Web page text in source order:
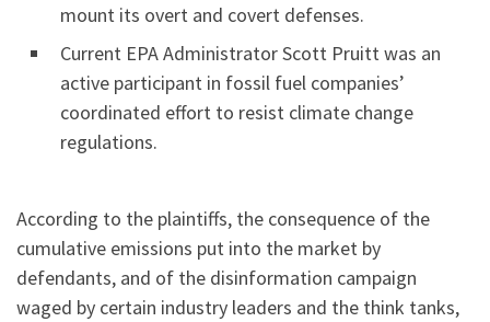
mount its overt and covert defenses.
Current EPA Administrator Scott Pruitt was an
active participant in fossil fuel companies’
coordinated effort to resist climate change
regulations.
According to the plaintiffs, the consequence of the
cumulative emissions put into the market by
defendants, and of the disinformation campaign
waged by certain industry leaders and the think tanks,